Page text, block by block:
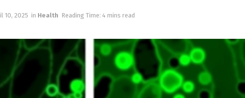
10, 2025 in Health Reading Time: 4 mins read